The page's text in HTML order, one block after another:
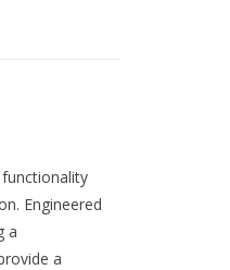
Engineered
a
a